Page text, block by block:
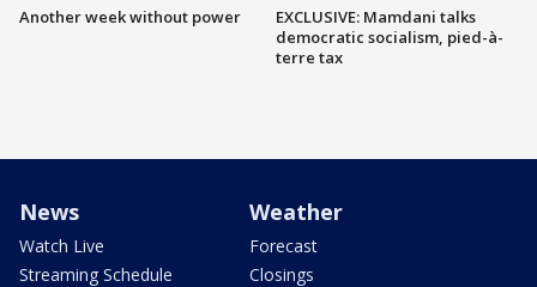
Another week without power
EXCLUSIVE: Mamdani talks
democratic socialism, pied-à-
terre tax
News
Watch Live
Streaming Schedule
Weather
Forecast
Closings